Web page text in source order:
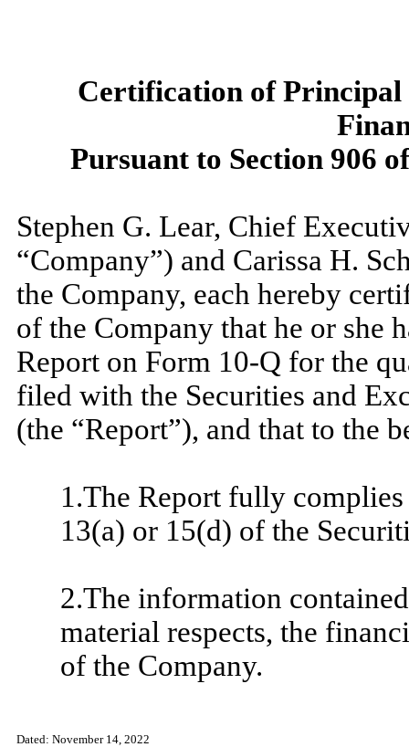
Certification of
Pursuant to Section 906
Stephen G. Lear, Chief
“Company”) and Carissa H.
the Company, each hereby
of the Company that he or she
Report on Form 10-Q for the
filed with the Securities and
(the “Report”), and that to the
1.The Report fully
13(a) or 15(d) of the
2.The information
material respects, the
of the Company.
Dated: November 14, 2022